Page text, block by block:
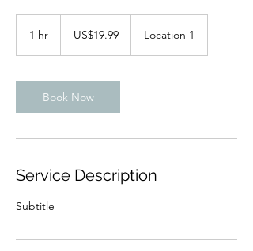
1 hr
dollarsUS$19.99 Location 1
Book Now
Service Description
Subtitle